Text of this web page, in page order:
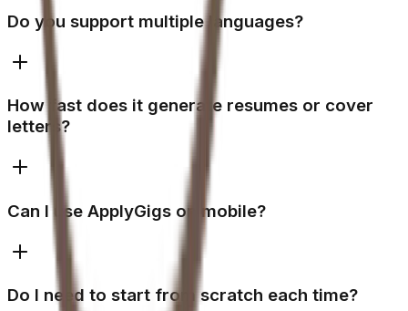
Do you support multiple languages?
How fast does it generate resumes or cover
letters?
Can I use ApplyGigs on mobile?
Do I need to start from scratch each time?